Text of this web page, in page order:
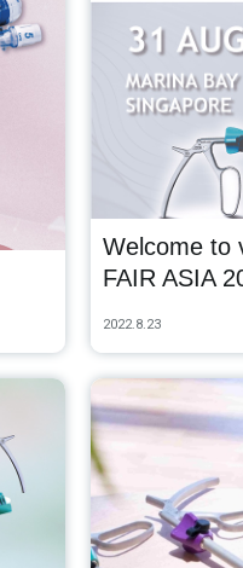
Welcome to
FAIR ASIA
2022.8.23